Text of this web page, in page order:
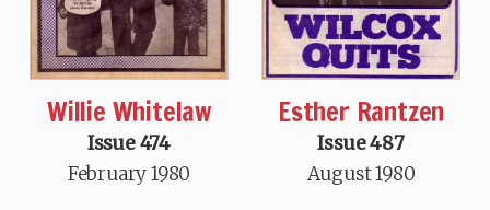
Willie Whitelaw
Issue 474
February 1980
Esther Rantzen
Issue 487
August 1980